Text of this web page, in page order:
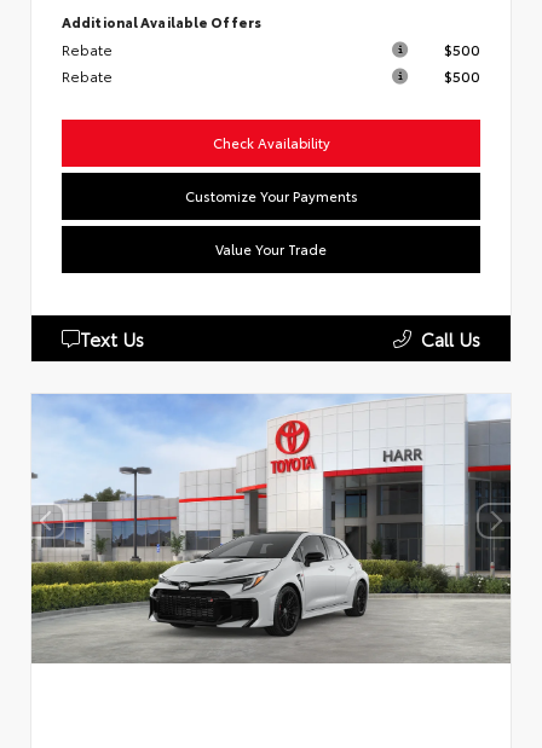
Additional Available Offers
Rebate
$500
Rebate
$500
Check Availability
Customize Your Payments
Value Your Trade
Text Us Call Us